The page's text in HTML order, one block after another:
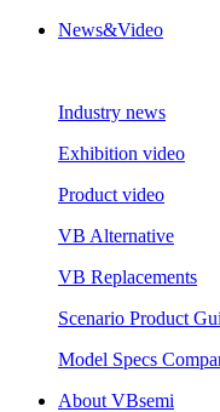
News&Video
Industry news
Exhibition video
Product video
VB Alternative
VB Replacements
Scenario Product
Model Specs
About VBsemi